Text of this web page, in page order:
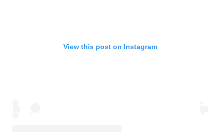
View this post on Instagram